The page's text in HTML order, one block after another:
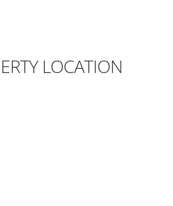
LOCATION